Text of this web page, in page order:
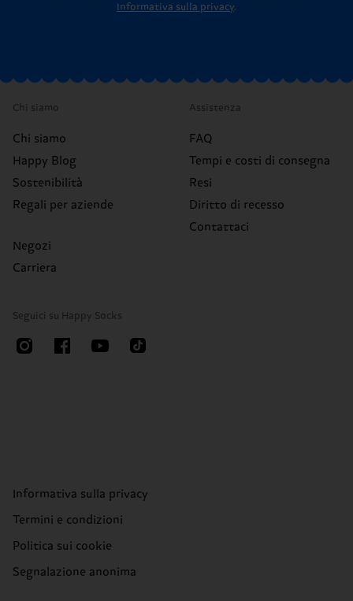
Informativa sulla privacy.
Chi siamo
Chi siamo
Happy Blog
Sostenibilità
Regali per aziende
Negozi
Carriera
Assistenza
FAQ
Tempi e costi di consegna
Resi
Diritto di recesso
Contattaci
Seguici su Happy Socks
Informativa sulla privacy
Termini e condizioni
Politica sui cookie
Segnalazione anonima